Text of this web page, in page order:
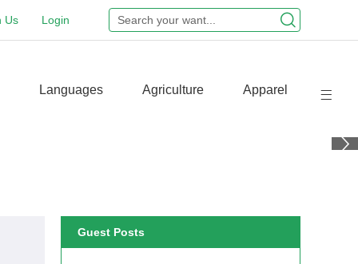
Login
Us
Languages Agriculture Apparel
Guest Posts